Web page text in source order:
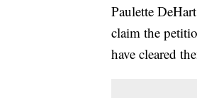
Paulette
claim the
have cleared